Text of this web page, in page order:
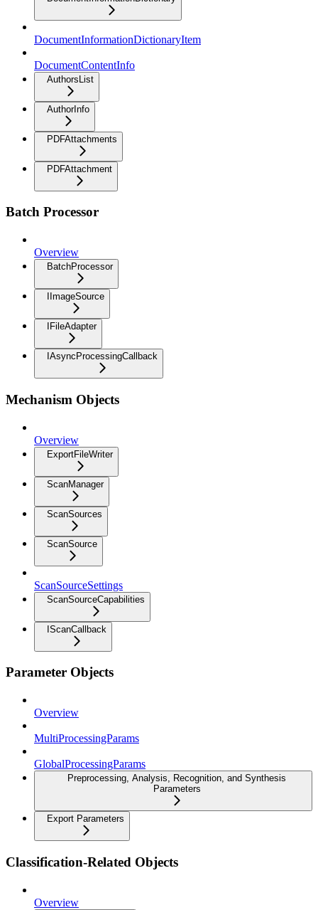
DocumentInformationDictionaryItem
DocumentContentInfo
AuthorsList
AuthorInfo
PDFAttachments
PDFAttachment
Batch Processor
Overview
BatchProcessor
IImageSource
IFileAdapter
IAsyncProcessingCallback
Mechanism Objects
Overview
ExportFileWriter
ScanManager
ScanSources
ScanSource
ScanSourceSettings
ScanSourceCapabilities
IScanCallback
Parameter Objects
Overview
MultiProcessingParams
GlobalProcessingParams
Preprocessing, Analysis, Recognition, and Synthesis
Parameters
Export Parameters
Classification-Related Objects
Overview